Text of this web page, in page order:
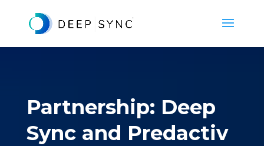
Partnership: Deep
Sync and Predactiv